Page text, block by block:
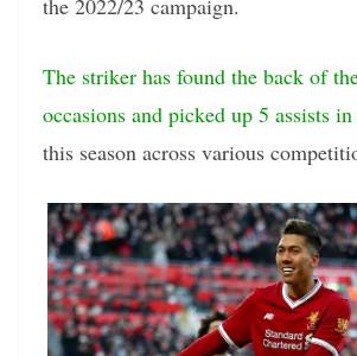
the 2022/23 campaign.
The striker has found the back of
occasions and picked up 5 assists
this season across various